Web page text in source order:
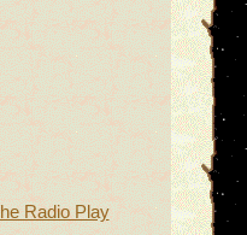
Radio Play